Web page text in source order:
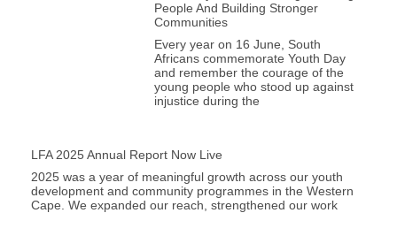
People And Building Stronger
Communities
Every year on 16 June, South
Africans commemorate Youth Day
and remember the courage of the
young people who stood up against
injustice during the
LFA 2025 Annual Report Now Live
2025 was a year of meaningful growth across our youth
development and community programmes in the Western
Cape. We expanded our reach, strengthened our work